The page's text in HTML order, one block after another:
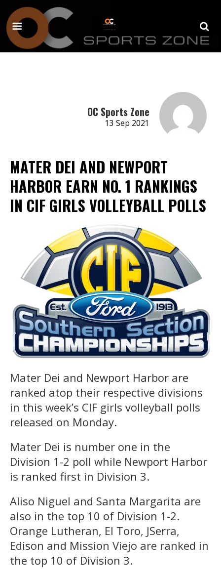
OC Sports Zone
13 Sep 2021
MATER DEI AND NEWPORT
HARBOR EARN NO. 1 RANKINGS
IN CIF GIRLS VOLLEYBALL POLLS
Mater Dei and Newport Harbor are
ranked atop their respective divisions
in this week’s CIF girls volleyball polls
released on Monday.
Mater Dei is number one in the
Division 1-2 poll while Newport Harbor
is ranked first in Division 3.
Aliso Niguel and Santa Margarita are
also in the top 10 of Division 1-2.
Orange Lutheran, El Toro, JSerra,
Edison and Mission Viejo are ranked in
the top 10 of Division 3.